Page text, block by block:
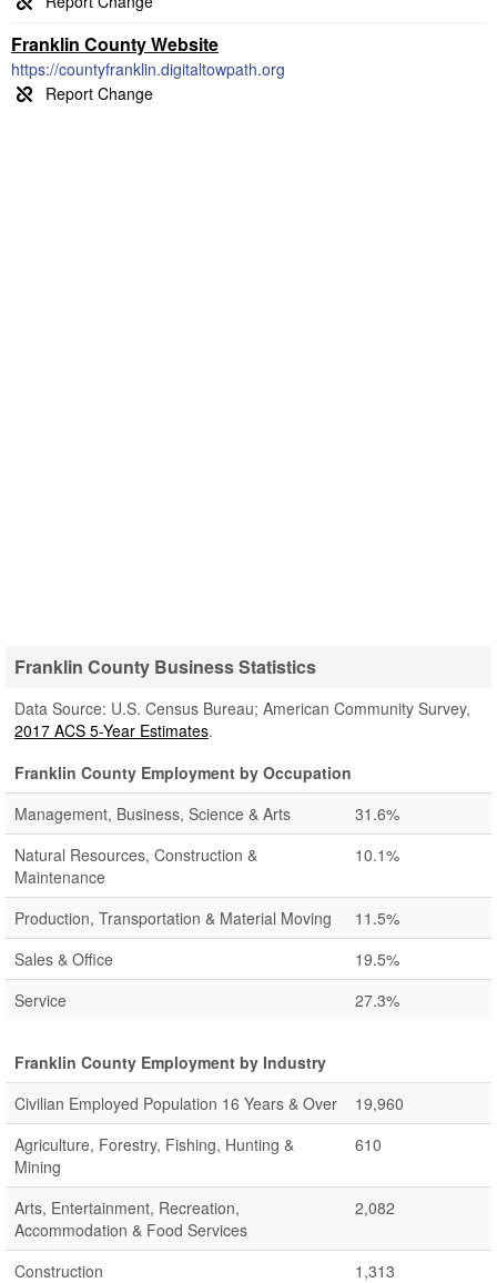
Franklin County Website
https://countyfranklin.digitaltowpath.org
Franklin County Business Statistics
Data Source: U.S. Census Bureau; American Community Survey,
2017 ACS 5-Year Estimates.
Franklin County Employment by Occupation
Management, Business, Science & Arts
31.6%
Natural Resources, Construction &
Maintenance
10.1%
Production, Transportation & Material Moving
11.5%
Sales & Office
19.5%
Service
27.3%
Franklin County Employment by Industry
Civilian Employed Population 16 Years & Over
19,960
Agriculture, Forestry, Fishing, Hunting &
Mining
610
Arts, Entertainment, Recreation,
Accommodation & Food Services
2,082
Construction
1,313